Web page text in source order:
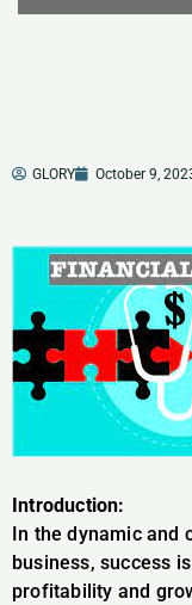
GLORY October 9,
Introduction:
In the dynamic
business, success
profitability and